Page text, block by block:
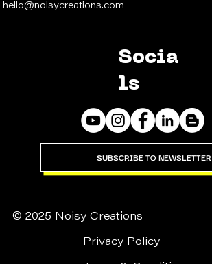
Privacy Policy
© 2025 Noisy Creations
Socia
ls
SUBSCRIBE TO NEWSLETTER
hello@noisycreations.com